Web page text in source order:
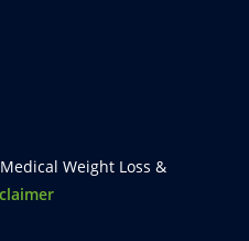
Weight Loss &